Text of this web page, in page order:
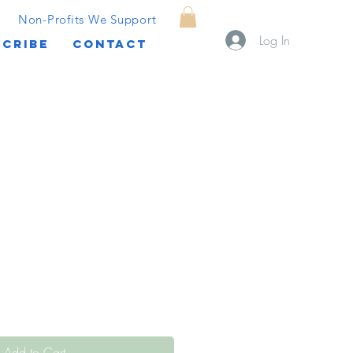
CONTACT Log In
Non-Profits We Support